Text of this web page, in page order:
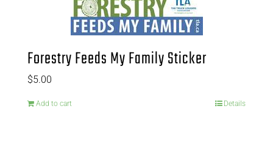
Forestry Feeds My Family Sticker
$5.00
Add to cart Details